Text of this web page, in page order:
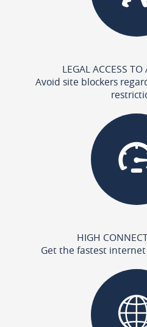
LEGAL ACCESS
Avoid site blockers
HIGH
Get the fastest